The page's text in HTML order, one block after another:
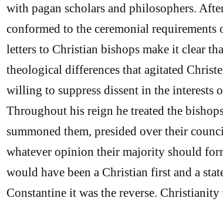
with pagan scholars and philosophers.
conformed to the ceremonial
letters to Christian bishops make it clear
theological differences that agitated
willing to suppress dissent in the interests
Throughout his reign he treated the
summoned them, presided over their
whatever opinion their majority should
would have been a Christian first and a
Constantine it was the reverse. Christianity